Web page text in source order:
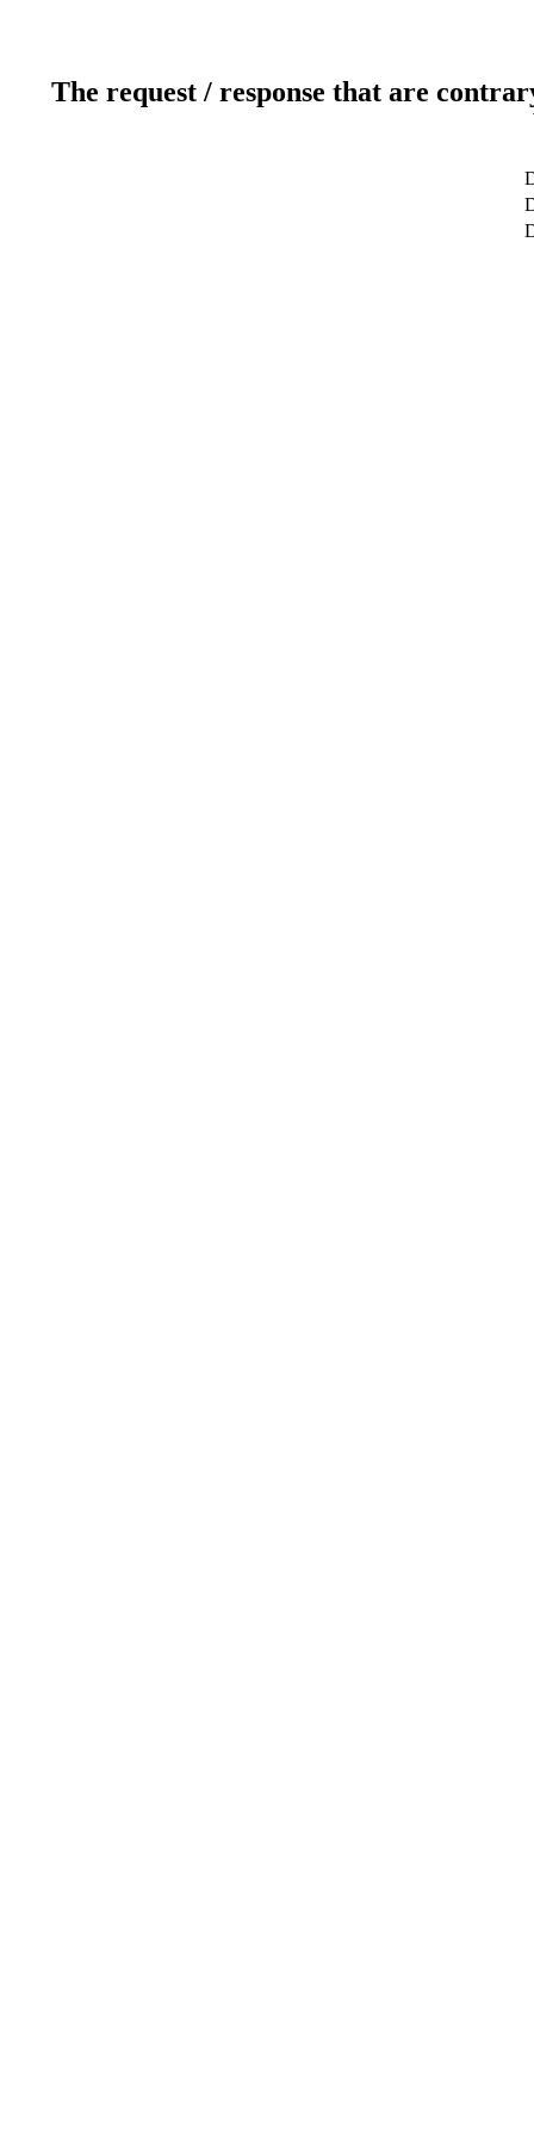
The request / response that are